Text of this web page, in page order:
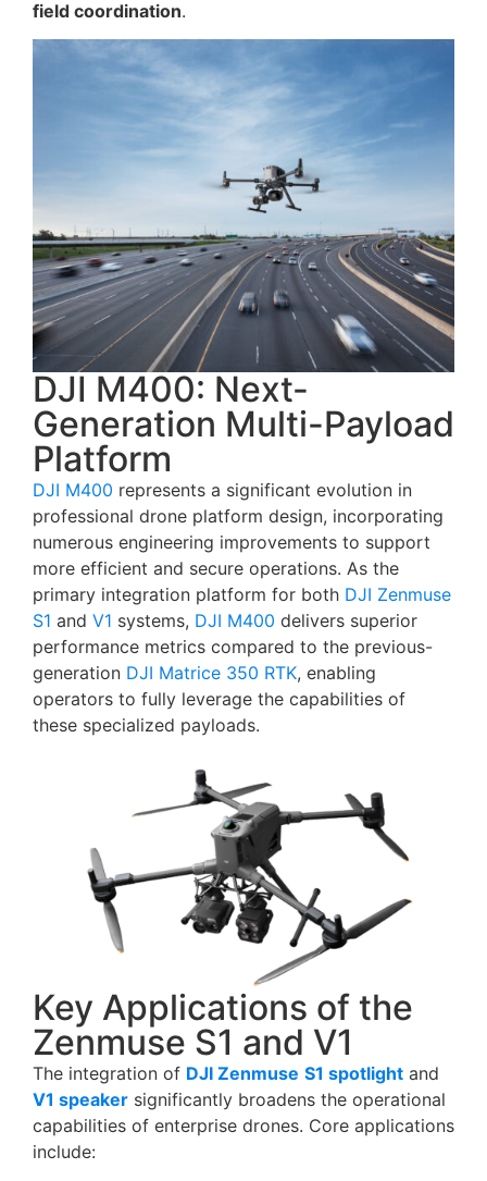
field coordination.
DJI M400: Next-
Generation Multi-Payload
Platform
DJI M400 represents a significant evolution in
professional drone platform design, incorporating
numerous engineering improvements to support
more efficient and secure operations. As the
primary integration platform for both DJI Zenmuse
S1 and V1 systems, DJI M400 delivers superior
performance metrics compared to the previous-
generation DJI Matrice 350 RTK, enabling
operators to fully leverage the capabilities of
these specialized payloads.
Key Applications of the
Zenmuse S1 and V1
The integration of DJI Zenmuse S1 spotlight and
V1 speaker significantly broadens the operational
capabilities of enterprise drones. Core applications
include: